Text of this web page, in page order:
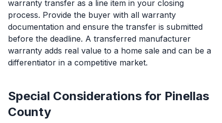
warranty transfer as a line item in your closing
process. Provide the buyer with all warranty
documentation and ensure the transfer is submitted
before the deadline. A transferred manufacturer
warranty adds real value to a home sale and can be a
differentiator in a competitive market.
Special Considerations for Pinellas
County